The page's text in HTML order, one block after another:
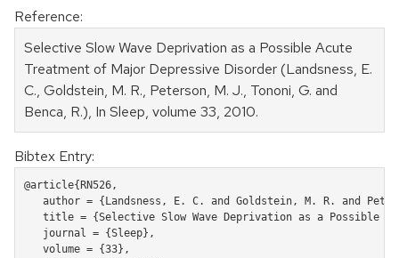
Reference:
Selective Slow Wave Deprivation as a Possible Acute
Treatment of Major Depressive Disorder (Landsness, E.
C., Goldstein, M. R., Peterson, M. J., Tononi, G. and
Benca, R.), In Sleep, volume 33, 2010.
Bibtex Entry:
@article{RN526,
author = {Landsness, E. C. and Goldstein, M. R. and
title = {Selective Slow Wave Deprivation as a Possible
   journal = {Sleep},
   volume = {33},